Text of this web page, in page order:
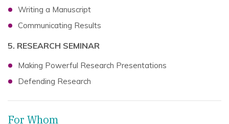
Writing a Manuscript
Communicating Results
5. RESEARCH SEMINAR
Making Powerful Research Presentations
Defending Research
For Whom